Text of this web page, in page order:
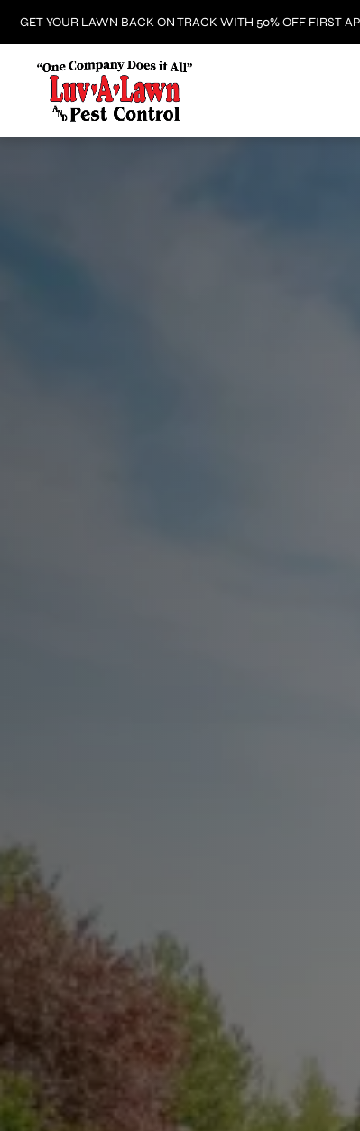
GET YOUR LAWN BACK ON TRACK WITH 50% OFF FIRST